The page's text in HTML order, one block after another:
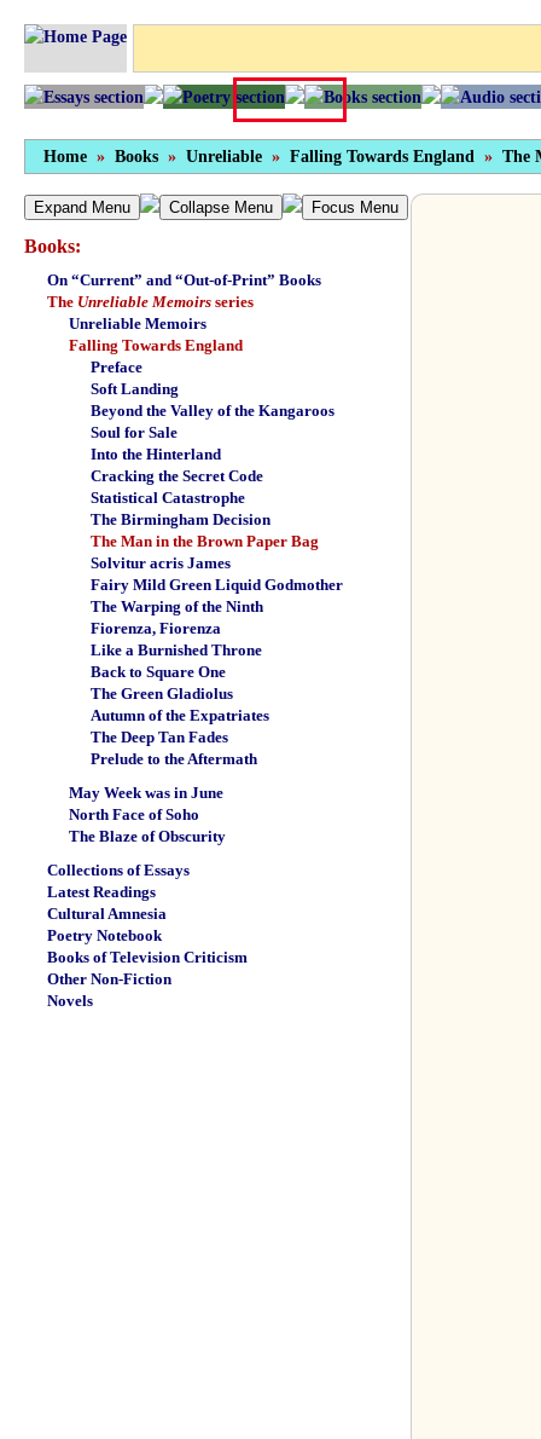
Home » Books » Unreliable » Falling Towards England » The
Expand Menu Collapse Menu Focus Menu
Books:
On “Current” and “Out-of-Print” Books
The Unreliable Memoirs series
Unreliable Memoirs
Falling Towards England
Preface
Soft Landing
Beyond the Valley of the Kangaroos
Soul for Sale
Into the Hinterland
Cracking the Secret Code
Statistical Catastrophe
The Birmingham Decision
The Man in the Brown Paper Bag
Solvitur acris James
Fairy Mild Green Liquid Godmother
The Warping of the Ninth
Fiorenza, Fiorenza
Like a Burnished Throne
Back to Square One
The Green Gladiolus
Autumn of the Expatriates
The Deep Tan Fades
Prelude to the Aftermath
May Week was in June
North Face of Soho
The Blaze of Obscurity
Collections of Essays
Latest Readings
Cultural Amnesia
Poetry Notebook
Books of Television Criticism
Other Non-Fiction
Novels